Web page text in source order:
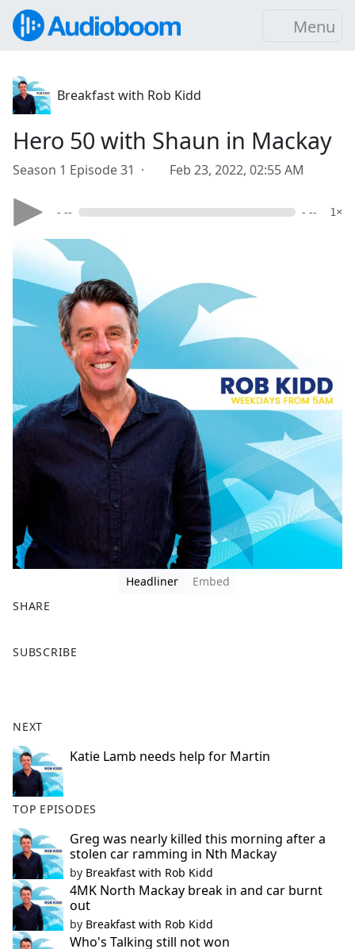
Menu
Breakfast with Rob Kidd
Hero 50 with Shaun in Mackay
Season 1 Episode 31 · Feb 23, 2022, 02:55 AM
- -- - -- 1×
Headliner
Embed
SHARE
a
o
o
k
SUBSCRIBE
NEXT
Katie Lamb needs help for Martin
TOP EPISODES
Greg was nearly killed this morning after a
stolen car ramming in Nth Mackay
by Breakfast with Rob Kidd
4MK North Mackay break in and car burnt
out
by Breakfast with Rob Kidd
Who's Talking still not won